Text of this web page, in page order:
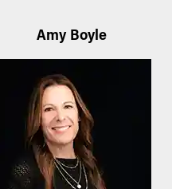
Amy Boyle